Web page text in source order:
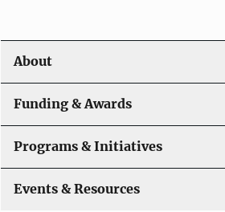
About
Funding & Awards
Programs & Initiatives
Events & Resources